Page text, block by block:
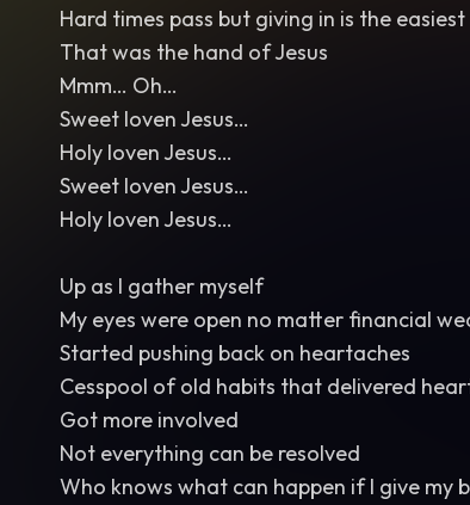
Hard times pass but giving in is the easiest
That was the hand of Jesus
Mmm… Oh…
Sweet loven Jesus…
Holy loven Jesus…
Sweet loven Jesus…
Holy loven Jesus…
Up as I gather myself
My eyes were open no matter financial
Started pushing back on heartaches
Cesspool of old habits that delivered
Got more involved
Not everything can be resolved
Who knows what can happen if I give my